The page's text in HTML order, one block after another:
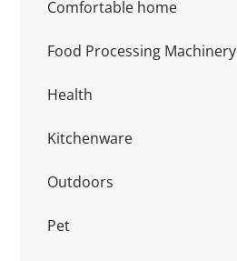
Comfortable home
Food Processing Machinery
Health
Kitchenware
Outdoors
Pet